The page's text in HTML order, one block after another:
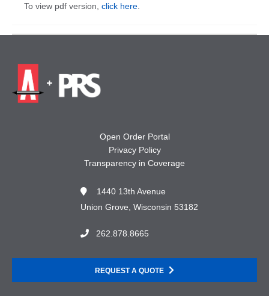
To view pdf version, click here
Open Order Portal
Privacy Policy
Transparency in Coverage
1440 13th Avenue
Union Grove, Wisconsin 53182
262.878.8665
REQUEST A QUOTE